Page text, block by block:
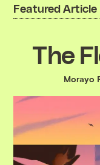
Featured Article
The
Morayo